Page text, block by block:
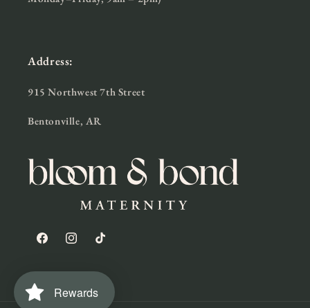
Address:
915 Northwest 7th Street
Bentonville, AR
FacebookInstagramTikTok
Rewards